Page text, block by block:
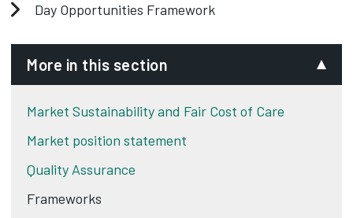
Day Opportunities Framework
More in this section
Market Sustainability and Fair Cost of Care
Market position statement
Quality Assurance
Frameworks